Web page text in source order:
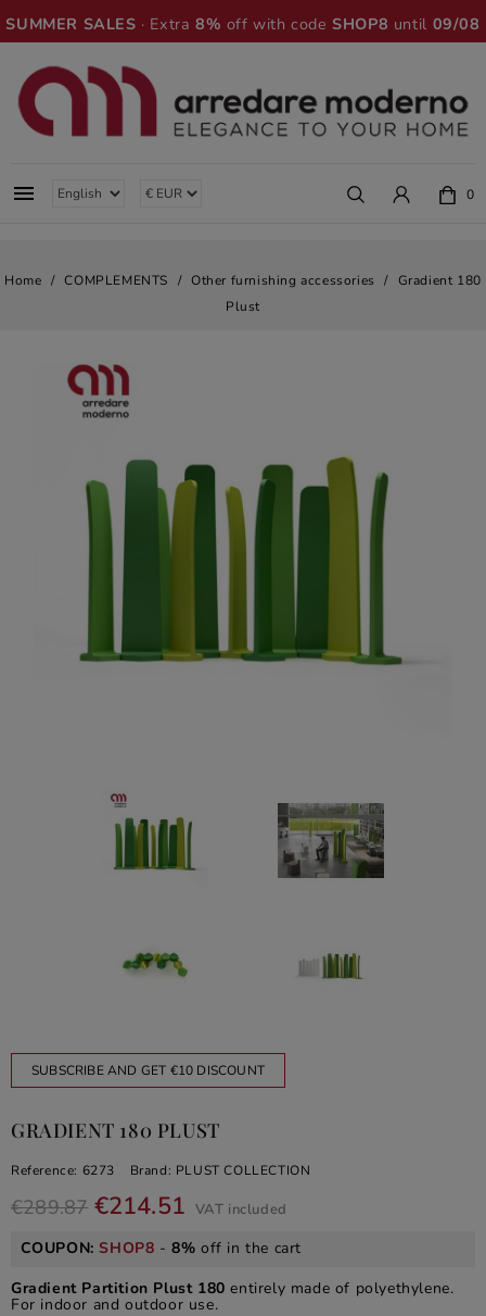
SUMMER SALES · Extra8% off with codeSHOP8 until 09/08
 0
Home COMPLEMENTS Other furnishing accessories
Gradient 180
Plust
SUBSCRIBE AND GET €10 DISCOUNT
GRADIENT 180 PLUST
Reference: 6273 Brand: PLUST COLLECTION
€289.87 €214.51 VAT included
COUPON:SHOP8 -8% off in the cart
Gradient Partition Plust 180 entirely made of polyethylene.
For indoor and outdoor use.